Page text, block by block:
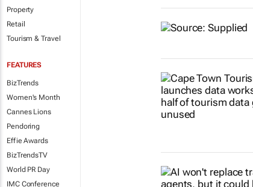
Property
Retail
Tourism & Travel
FEATURES
BizTrends
Women's Month
Cannes Lions
Pendoring
Effie Awards
BizTrendsTV
World PR Day
IMC Conference